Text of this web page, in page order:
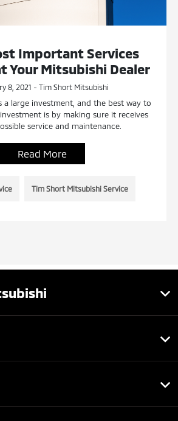
Important Services
Your Mitsubishi Dealer
8, 2021 - Tim Short Mitsubishi
a large investment, and the best way to
is by making sure it receives
service and maintenance.
Read More
Tim Short Mitsubishi Service